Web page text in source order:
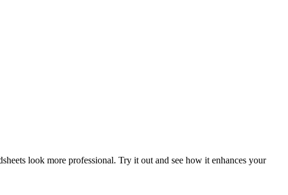
look more professional. Try it out and see how it enhances your